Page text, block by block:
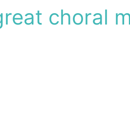
choral